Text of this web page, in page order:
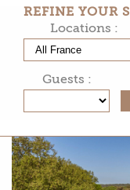
REFINE YOUR
Locations :
Guests :